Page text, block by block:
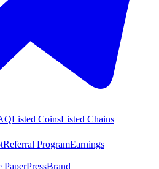
Listed CoinsListed Chains
Referral ProgramEarnings
PressBrand